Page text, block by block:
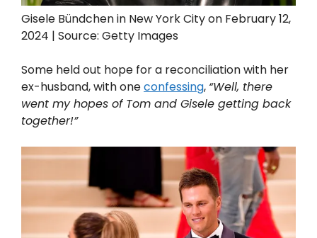
Gisele Bündchen in New York City on February 12,
2024 | Source: Getty Images
Some held out hope for a reconciliation with her
ex-husband, with oneconfessing, “Well, there
went my hopes of Tom and Gisele getting back
together!”